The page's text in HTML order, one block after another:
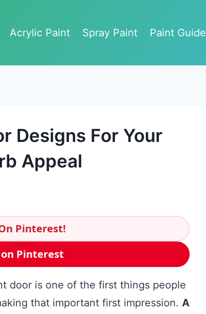
Acrylic Paint
Spray Paint Paint Guide
Designs For Your
Appeal
Pinterest!
Pinterest
door is one of the first things people
that important first impression. A